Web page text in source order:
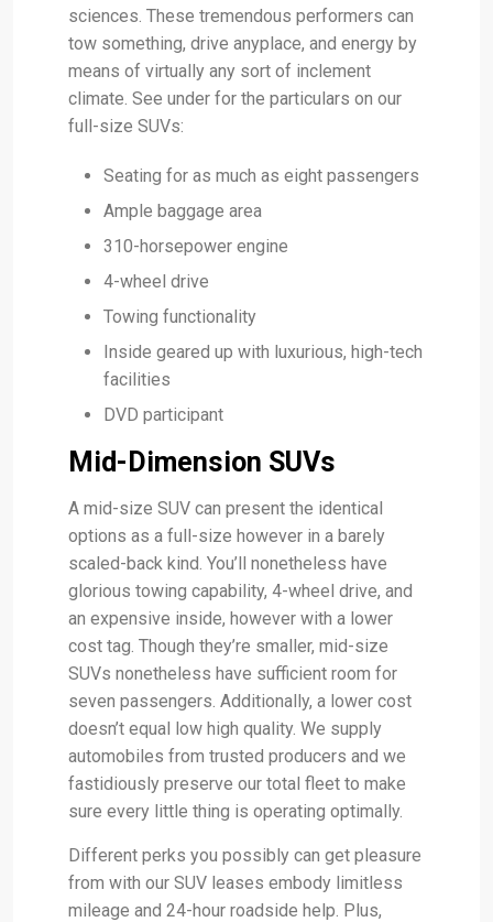
sciences. These tremendous performers can
tow something, drive anyplace, and energy by
means of virtually any sort of inclement
climate. See under for the particulars on our
full-size SUVs:
Seating for as much as eight passengers
Ample baggage area
310-horsepower engine
4-wheel drive
Towing functionality
Inside geared up with luxurious, high-tech
facilities
DVD participant
Mid-Dimension SUVs
A mid-size SUV can present the identical
options as a full-size however in a barely
scaled-back kind. You’ll nonetheless have
glorious towing capability, 4-wheel drive, and
an expensive inside, however with a lower
cost tag. Though they’re smaller, mid-size
SUVs nonetheless have sufficient room for
seven passengers. Additionally, a lower cost
doesn’t equal low high quality. We supply
automobiles from trusted producers and we
fastidiously preserve our total fleet to make
sure every little thing is operating optimally.
Different perks you possibly can get pleasure
from with our SUV leases embody limitless
mileage and 24-hour roadside help. Plus,